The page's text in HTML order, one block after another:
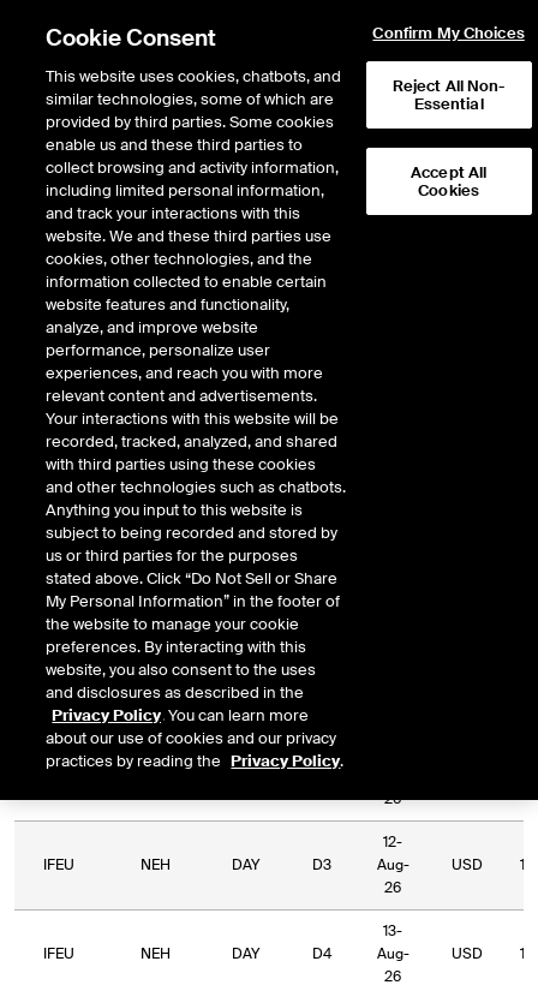
Return to Product List
Crude Oil and Refined Products
ICE Futures Europe
Naphtha Outright - Naphtha CIF NWE
Cargoes (Platts) Balmo Future
Outright Spread Intercommodity
Relative Period Type
Exchange
Commodity
Code
Relative
Period
Type
Relative
Period
IFEU NEH DAY
26
IFEU NEH DAY D3
12-
Aug-
26
USD
IFEU NEH DAY D4
13-
Aug-
26
USD
Cookie Consent
This website uses cookies, chatbots, and
similar technologies, some of which are
provided by third parties. Some cookies
enable us and these third parties to
collect browsing and activity information,
including limited personal information,
and track your interactions with this
website. We and these third parties use
cookies, other technologies, and the
information collected to enable certain
website features and functionality,
analyze, and improve website
performance, personalize user
experiences, and reach you with more
relevant content and advertisements.
Your interactions with this website will be
recorded, tracked, analyzed, and shared
with third parties using these cookies
and other technologies such as chatbots.
Anything you input to this website is
subject to being recorded and stored by
us or third parties for the purposes
stated above. Click “Do Not Sell or Share
My Personal Information” in the footer of
the website to manage your cookie
preferences. By interacting with this
website, you also consent to the uses
and disclosures as described in the
Privacy Policy. You can learn more
about our use of cookies and our privacy
practices by reading the Privacy Policy.
Confirm My Choices
Reject All Non-
Essential
Accept All
Cookies